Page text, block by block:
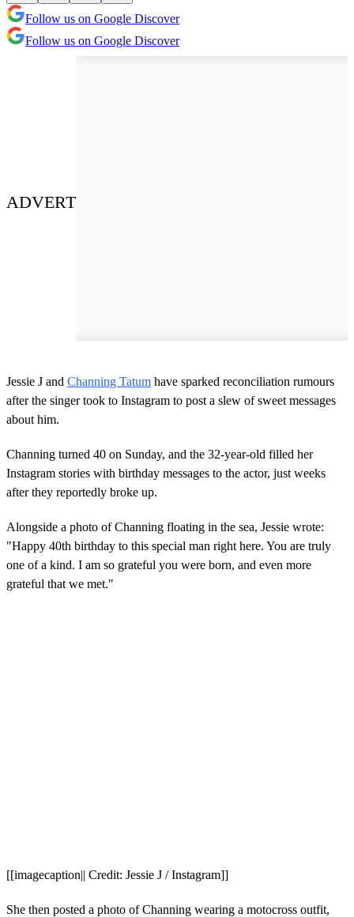
Follow us on Google Discover
Follow us on Google Discover
ADVERT
Jessie J and Channing Tatum have sparked reconciliation rumours
after the singer took to Instagram to post a slew of sweet messages
about him.
Channing turned 40 on Sunday, and the 32-year-old filled her
Instagram stories with birthday messages to the actor, just weeks
after they reportedly broke up.
Alongside a photo of Channing floating in the sea, Jessie wrote:
"Happy 40th birthday to this special man right here. You are truly
one of a kind. I am so grateful you were born, and even more
grateful that we met."
[[imagecaption|| Credit: Jessie J / Instagram]]
She then posted a photo of Channing wearing a motocross outfit,